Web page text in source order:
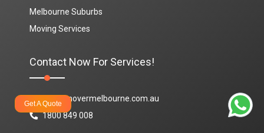
Melbourne Suburbs
Moving Services
Contact Now For Services!
info@movermelbourne.com.au
1800 849 008
Get A Quote